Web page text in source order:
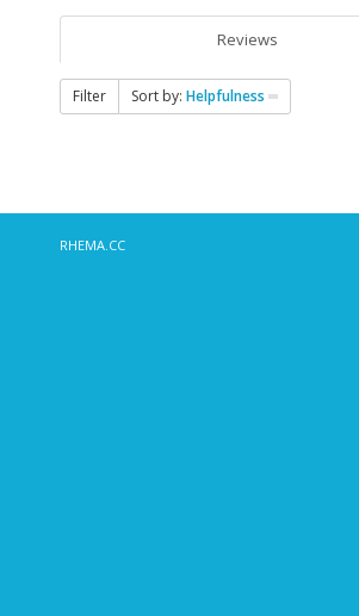
Reviews
Filter Sort by: Helpfulness
RHEMA.CC